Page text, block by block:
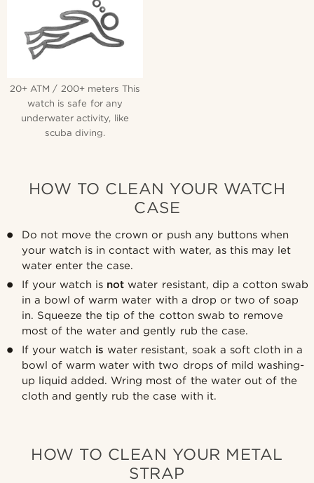
20+ ATM / 200+ meters This
watch is safe for any
underwater activity, like
scuba diving.
HOW TO CLEAN YOUR WATCH
CASE
Do not move the crown or push any buttons when
your watch is in contact with water, as this may let
water enter the case.
If your watch is not water resistant, dip a cotton swab
in a bowl of warm water with a drop or two of soap
in. Squeeze the tip of the cotton swab to remove
most of the water and gently rub the case.
If your watch is water resistant, soak a soft cloth in a
bowl of warm water with two drops of mild washing-
up liquid added. Wring most of the water out of the
cloth and gently rub the case with it.
HOW TO CLEAN YOUR METAL
STRAP